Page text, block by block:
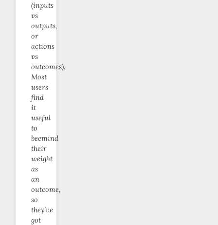
(inputs
vs
outputs,
or
actions
vs
outcomes).
Most
users
find
it
useful
to
beemind
their
weight
as
an
outcome,
so
they’ve
got